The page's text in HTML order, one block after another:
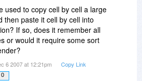
appreciated if you took
post for us a list of them.
with VBScript and
and converting Automise
VBScripts would be a
used to copy cell by cell a large
then paste it cell by cell into
If so, does it remember all
or would it require some sort
6 2007 at 12:21pm Copy Link
0